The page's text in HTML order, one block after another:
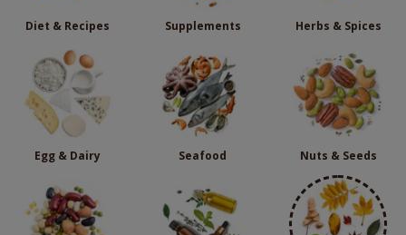
Diet & Recipes Supplements Herbs & Spices
Egg & Dairy Seafood Nuts & Seeds